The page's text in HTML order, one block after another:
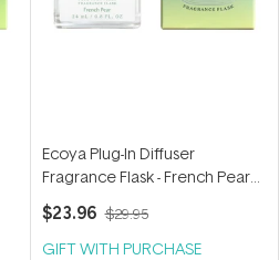
Ecoya Plug-In Diffuser
Fragrance Flask - French Pear
24ml
$23.96 $29.95
GIFT WITH PURCHASE